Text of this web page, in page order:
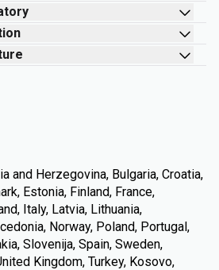
and Herzegovina, Bulgaria, Croatia,
Estonia, Finland, France,
Italy, Latvia, Lithuania,
Norway, Poland, Portugal,
Slovenija, Spain, Sweden,
Kingdom, Turkey, Kosovo,